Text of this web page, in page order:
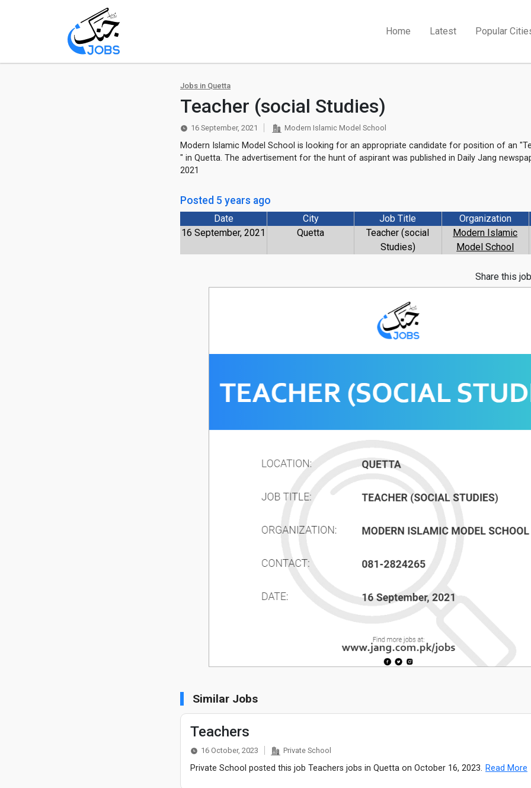
Home Latest Popular
Jobs in Quetta
Teacher (social Studies)
16 September, 2021 Modern Islamic Model School
Modern Islamic Model School is looking for an appropriate candidate for position of an
" in Quetta. The advertisement for the hunt of aspirant was published in Daily Jang
2021
Posted 5 years ago
Date
16 September, 2021
City
Quetta
Job Title
Teacher (social
Studies)
Organization
Modern Islamic
Model School
Share this
Similar Jobs
Teachers
16 October, 2023 Private School
Private School posted this job Teachers jobs in Quetta on October 16, 2023. Read More